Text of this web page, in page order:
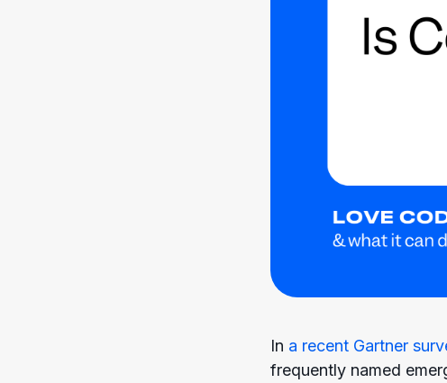
In a recent Gartner
frequently named